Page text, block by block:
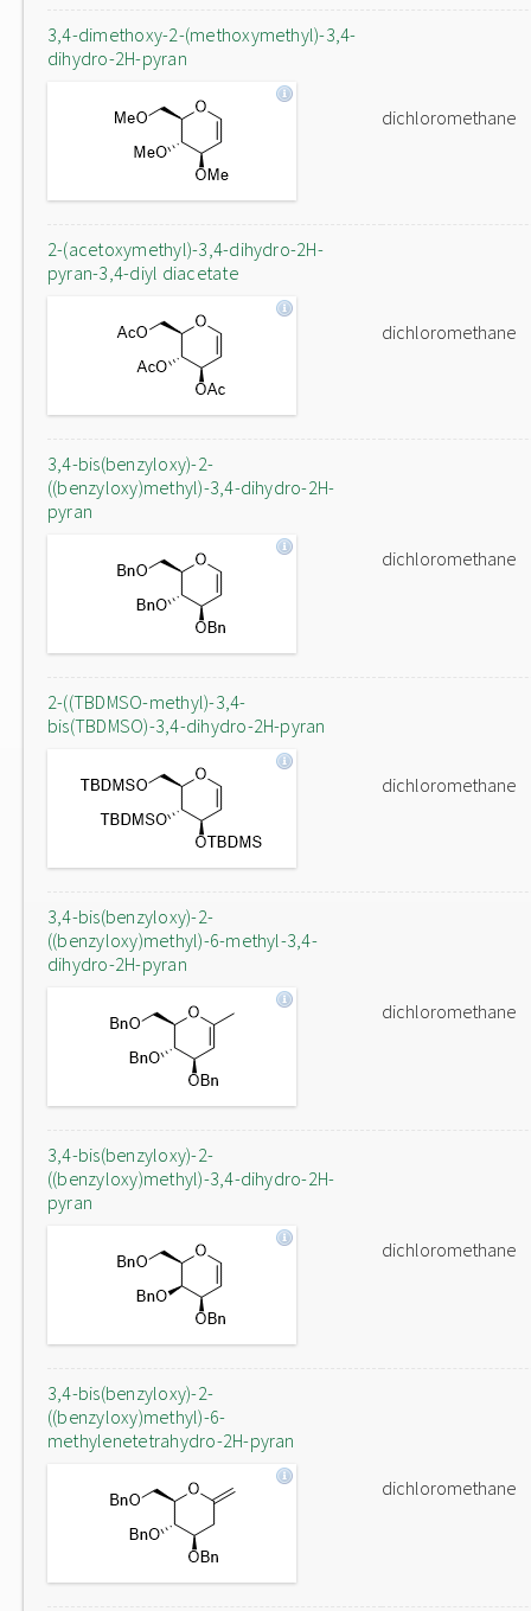
3,4-dimethoxy-2-(methoxymethyl)-3,4-
dihydro-2H-pyran
dichloromethane
2-(acetoxymethyl)-3,4-dihydro-2H-
pyran-3,4-diyl diacetate
dichloromethane
3,4-bis(benzyloxy)-2-
((benzyloxy)methyl)-3,4-dihydro-2H-
pyran
dichloromethane
2-((TBDMSO-methyl)-3,4-
bis(TBDMSO)-3,4-dihydro-2H-pyran
dichloromethane
3,4-bis(benzyloxy)-2-
((benzyloxy)methyl)-6-methyl-3,4-
dihydro-2H-pyran
dichloromethane
3,4-bis(benzyloxy)-2-
((benzyloxy)methyl)-3,4-dihydro-2H-
pyran
dichloromethane
3,4-bis(benzyloxy)-2-
((benzyloxy)methyl)-6-
methylenetetrahydro-2H-pyran
dichloromethane